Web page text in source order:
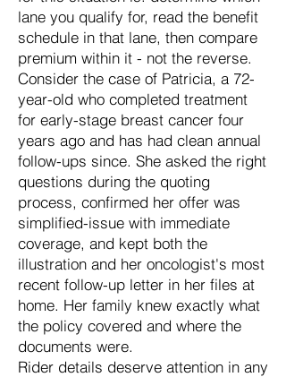
lane you qualify for, read the benefit
schedule in that lane, then compare
premium within it - not the reverse.
Consider the case of Patricia, a 72-
year-old who completed treatment
for early-stage breast cancer four
years ago and has had clean annual
follow-ups since. She asked the right
questions during the quoting
process, confirmed her offer was
simplified-issue with immediate
coverage, and kept both the
illustration and her oncologist's most
recent follow-up letter in her files at
home. Her family knew exactly what
the policy covered and where the
documents were.
Rider details deserve attention in any